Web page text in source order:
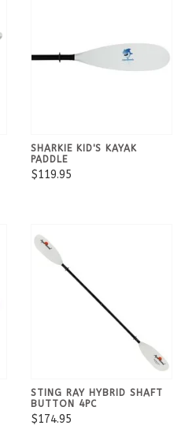
SHARKIE KID'S KAYAK
PADDLE
$119.95
STING RAY HYBRID SHAFT
BUTTON 4PC
$174.95